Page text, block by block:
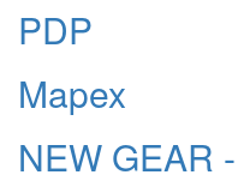
PDP
Mapex
NEW GEAR